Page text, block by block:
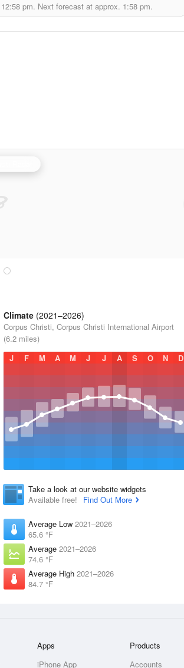
12:58 pm. Next forecast at approx. 1:58 pm.
Climate (2021–2026)
Corpus Christi, Corpus Christi International Airport
(6.2 miles)
J
F M A M J J A S O N D
Take a look at our website widgets
Available free!
Find Out More
Average Low 2021–2026
65.6 °F
Average 2021–2026
74.6 °F
Average High 2021–2026
84.7 °F
Apps
iPhone App
Products
Accounts